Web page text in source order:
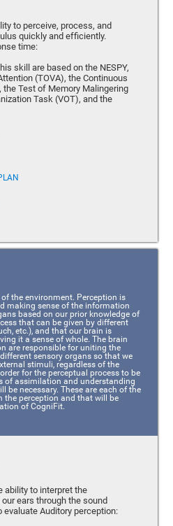
to perceive, process, and
quickly and efficiently.
time:
skill are based on the NESPY,
(TOVA), the Continuous
the Test of Memory Malingering
Task (VOT), and the
the environment. Perception is
making sense of the information
based on our prior knowledge of
that can be given by different
etc.), and that our brain is
it a sense of whole. The brain
are responsible for uniting the
sensory organs so that we
stimuli, regardless of the
for the perceptual process to be
of assimilation and understanding
be necessary. These are each of the
perception and that will be
of CogniFit.
ability to interpret the
ears through the sound
evaluate Auditory perception: